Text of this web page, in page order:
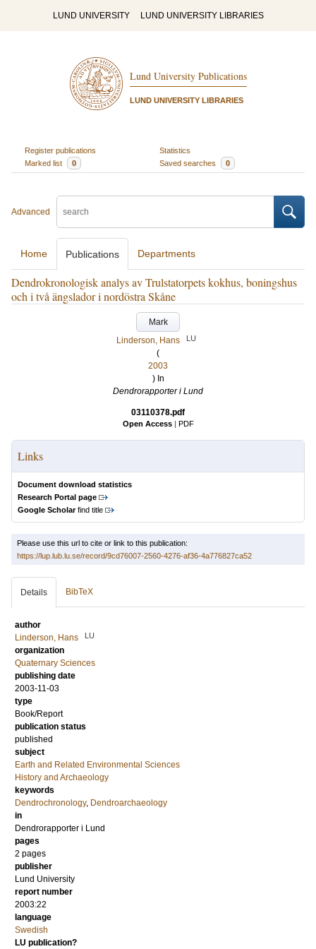
LUND UNIVERSITY LUND UNIVERSITY LIBRARIES
Lund University Publications
LUND UNIVERSITY LIBRARIES
Register publications
Statistics
Marked list
0 Saved searches 0
Advanced
Home Publications Departments
Dendrokronologisk analys av Trulstatorpets kokhus, boningshus
och i två ängslador i nordöstra Skåne
Mark
Linderson, Hans
LU
(
2003
) In
Dendrorapporter i Lund
03110378.pdf
Open Access | PDF
Links
Document download statistics
Research Portal page
Google Scholarfind title
Please use this url to cite or link to this publication:
https://lup.lub.lu.se/record/9cd76007-2560-4276-af36-4a776827ca52
Details BibTeX
author
Linderson, Hans
LU
organization
Quaternary Sciences
publishing date
2003-11-03
type
Book/Report
publication status
published
subject
Earth and Related Environmental Sciences
History and Archaeology
keywords
Dendrochronology, Dendroarchaeology
in
Dendrorapporter i Lund
pages
2 pages
publisher
Lund University
report number
2003:22
language
Swedish
LU publication?